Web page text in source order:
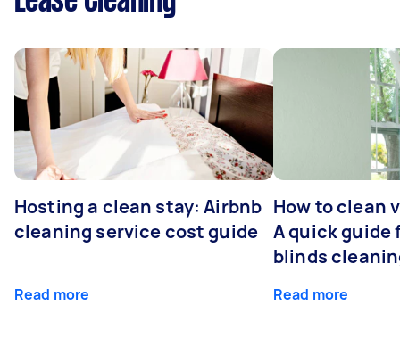
Hosting a clean stay: Airbnb
cleaning service cost guide
Read more
How to clean
A quick guide
blinds
Read more